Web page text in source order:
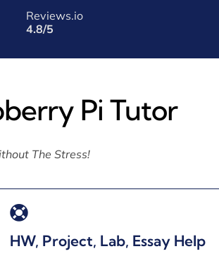
Reviews.io
4.8/5
Pi Tutor
The Stress!
HW, Project, Lab, Essay Help